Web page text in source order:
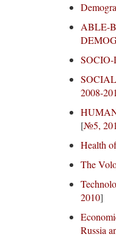
ABLE-
2008-
[№5,
Health
The
2010]
Russia